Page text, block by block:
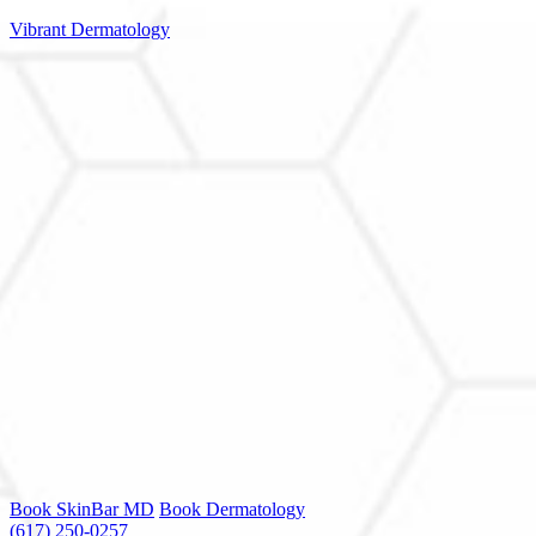
Vibrant Dermatology
Book SkinBar MD Book Dermatology
(617) 250-0257